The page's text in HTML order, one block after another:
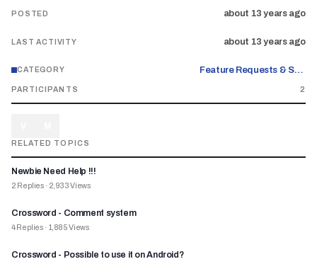
POSTED about 13 years ago
LAST ACTIVITY about 13 years ago
CATEGORY Feature Requests & Suggestions
PARTICIPANTS 2
RELATED TOPICS
Newbie Need Help !!!
2 Replies · 2,933Views
Crossword - Comment system
4Replies · 1,885Views
Crossword - Possible to use it on Android?